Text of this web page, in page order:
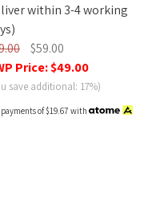
within 3-4 working
$59.00
Price:$49.00
save additional: 17%)
payments of$19.67 with